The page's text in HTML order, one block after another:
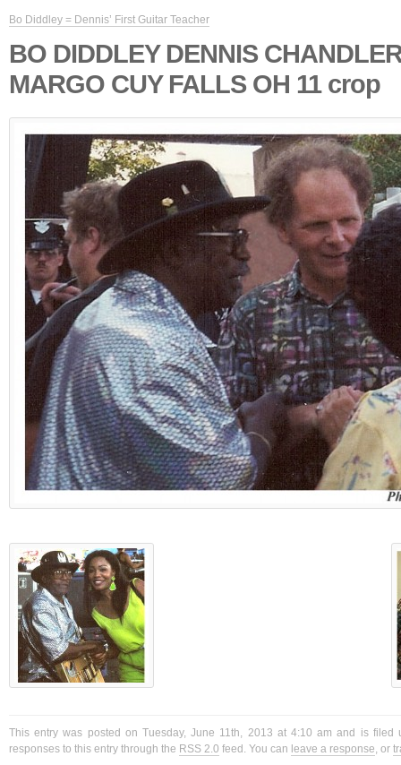
Bo Diddley = Dennis’ First Guitar Teacher
BO DIDDLEY DENNIS
MARGO CUY FALLS OH 11 crop
This entry was posted on Tuesday, June 11th, 2013 at 4:10 am and is filed
responses to this entry through the RSS 2.0 feed. You can leave a response, or